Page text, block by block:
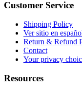
Customer Service
Shipping Policy
Ver sitio en
Return & Refund
Contact
Your privacy
Resources